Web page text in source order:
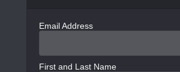
Email Address
First and Last Name